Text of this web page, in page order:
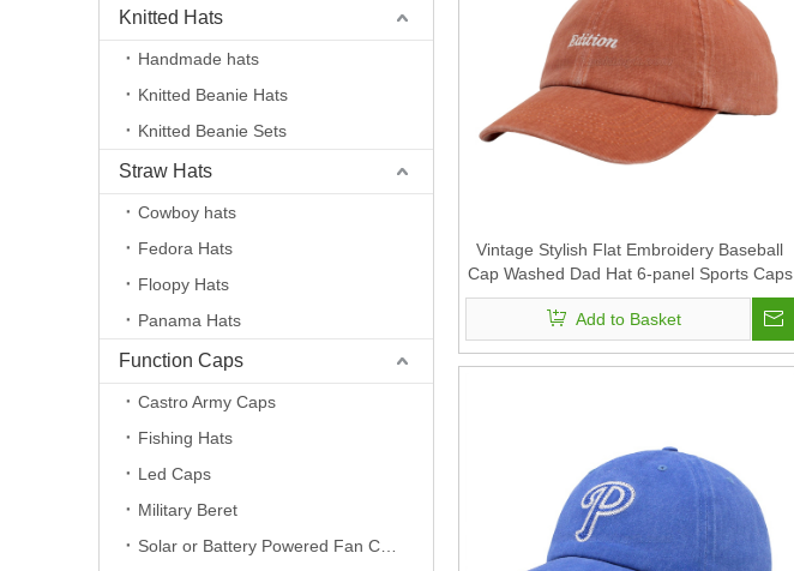
Knitted Hats
Handmade hats
Knitted Beanie Hats
Knitted Beanie Sets
Straw Hats
Cowboy hats
Fedora Hats
Floopy Hats
Panama Hats
Function Caps
Castro Army Caps
Fishing Hats
Led Caps
Military Beret
Vintage Stylish Flat Embroidery Baseball
Cap Washed Dad Hat 6-panel Sports Caps
For Man And Woven Can Custom Logo
Add to Basket